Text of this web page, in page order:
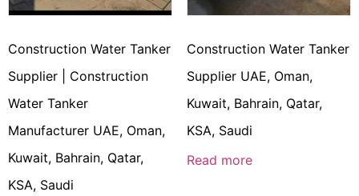
Construction Water Tanker
Supplier | Construction
Water Tanker
Manufacturer UAE, Oman,
Kuwait, Bahrain, Qatar,
KSA, Saudi
Construction Water Tanker
Supplier UAE, Oman,
Kuwait, Bahrain, Qatar,
KSA, Saudi
Read more